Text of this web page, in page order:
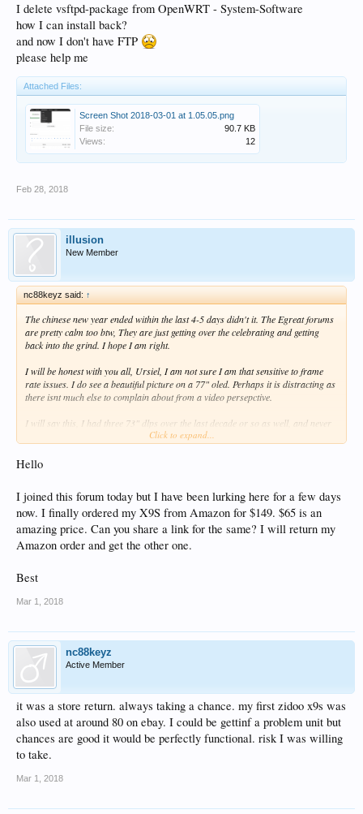
I delete vsftpd-package from OpenWRT - System-Software
how I can install back?
and now I don't have FTP
please help me
Attached Files:
Screen Shot 2018-03-01 at 1.05.05.png
File size:
90.7 KB
Views:
12
Feb 28, 2018
illusion
New Member
nc88keyz said: ↑
The chinese new year ended within the last 4-5 days didn't it. The Egreat forums
are pretty calm too btw, They are just getting over the celebrating and getting
back into the grind. I hope I am right.
I will be honest with you all, Ursiel, I am not sure I am that sensitive to frame
rate issues. I do see a beautiful picture on a 77" oled. Perhaps it is distracting as
there isnt much else to complain about from a video persepctive.
I will say this, I had three 73" dlps over the last decade or so as well, and never
noticed DSE or Dirty Screen Effect as well. When I had samsung LEDS i did
worst motion compensation of all of them. Sony is great, but has its own faults
or so and if i did , would i really be all that upset, I am on my laptop a lot so
watching movies from start to end without looking away from the screen, doesnt
always happen for me.
Thanks for pointing it out, some are not so sensitive to these issues, Now take
want to recap exactly what I should watch for , I suppose I could humor you, but
alot, especially for the price paid and I just picked up one on ebay this am for
Click to expand...
Hello
I joined this forum today but I have been lurking here for a few days
now. I finally ordered my X9S from Amazon for $149. $65 is an
amazing price. Can you share a link for the same? I will return my
Amazon order and get the other one.
Best
Mar 1, 2018
nc88keyz
Active Member
it was a store return. always taking a chance. my first zidoo x9s was
also used at around 80 on ebay. I could be gettinf a problem unit but
chances are good it would be perfectly functional. risk I was willing
to take.
Mar 1, 2018